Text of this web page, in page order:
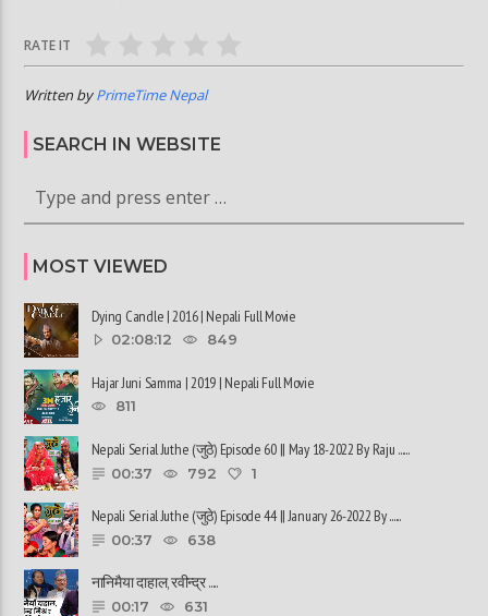
RATE IT
Written byPrimeTime Nepal
SEARCH IN WEBSITE
MOST VIEWED
Dying Candle | 2016 | Nepali Full Movie
02:08:12 849
Hajar Juni Samma | 2019 | Nepali Full Movie
811
Nepali Serial Juthe (जुठे) Episode 60 || May 18-2022 By Raju ......
00:37 792 1
Nepali Serial Juthe (जुठे) Episode 44 || January 26-2022 By ......
00:37 638
नानिमैया दाहाल, रवीन्द्र ......
00:17 631